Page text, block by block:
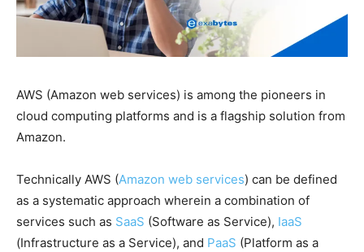
AWS (Amazon web services) is among the pioneers in
cloud computing platforms and is a flagship solution from
Amazon.
Technically AWS (Amazon web services) can be defined
as a systematic approach wherein a combination of
services such as SaaS (Software as Service), IaaS
(Infrastructure as a Service), and PaaS (Platform as a